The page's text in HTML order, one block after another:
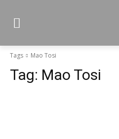
Tags Mao Tosi
Tag: Mao Tosi